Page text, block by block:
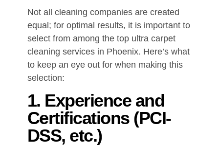
Not all cleaning companies are created
equal; for optimal results, it is important to
select from among the top ultra carpet
cleaning services in Phoenix. Here’s what
to keep an eye out for when making this
selection:
1. Experience and
Certifications (PCI-
DSS, etc.)